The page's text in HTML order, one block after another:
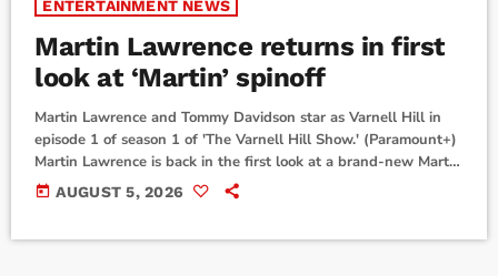
ENTERTAINMENT NEWS
Martin Lawrence returns in first
look at ‘Martin’ spinoff
Martin Lawrence and Tommy Davidson star as Varnell Hill in
episode 1 of season 1 of 'The Varnell Hill Show.' (Paramount+)
Martin Lawrence is back in the first look at a brand-new Martin
spinoff.Paramount+ has released the premiere date and first-
look photos for The Varnell Hill Show, a half-hour workplace
today AUGUST 5, 2026